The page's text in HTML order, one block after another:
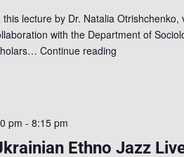
lecture by Dr. Natalia Otrishchenko,
with the Department of
Continue reading
Ethno Jazz
pm -8:15 pm